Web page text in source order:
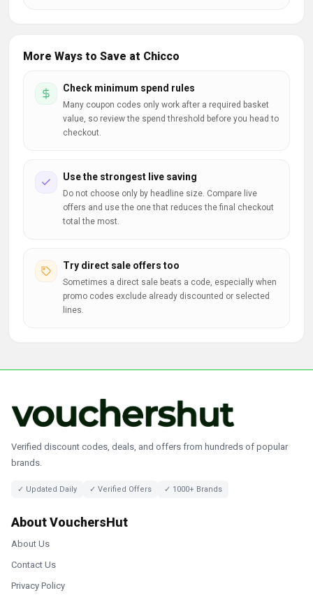
More Ways to Save at Chicco
Check minimum spend rules
Many coupon codes only work after a required basket
value, so review the spend threshold before you head to
checkout.
Use the strongest live saving
Do not choose only by headline size. Compare live
offers and use the one that reduces the final checkout
total the most.
Try direct sale offers too
Sometimes a direct sale beats a code, especially when
promo codes exclude already discounted or selected
lines.
Verified discount codes, deals, and offers from hundreds of popular
brands.
✓ Updated Daily ✓ Verified Offers ✓ 1000+ Brands
About VouchersHut
About Us
Contact Us
Privacy Policy